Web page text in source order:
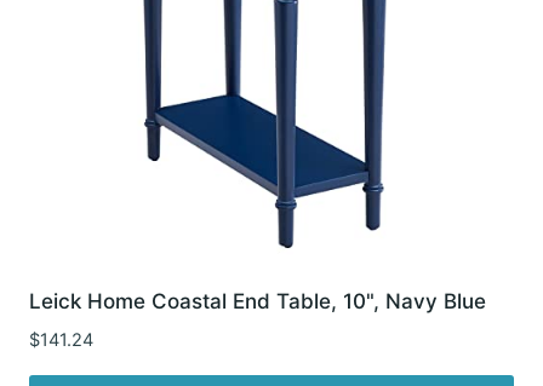
Leick Home Coastal End Table, 10", Navy Blue
$141.24